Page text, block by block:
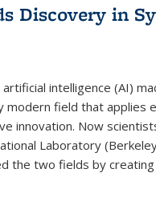
Discovery in
intelligence (AI)
modern field that applies
innovation. Now
Laboratory
the two fields by creating